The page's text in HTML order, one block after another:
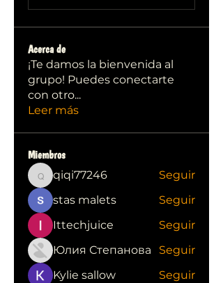
Acerca de
¡Te damos la bienvenida al
grupo! Puedes conectarte
con otro...
Leer más
Miembros
qiqi77246
qiqi77246
Seguir
stas malets
Seguir
Ittechjuice
Seguir
Юлия Степанова
Seguir
Kylie sallow
Seguir